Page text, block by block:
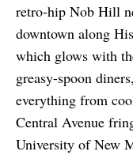
retro-hip Nob Hill
downtown along
which glows with
greasy-spoon
everything from
Central Avenue
University of New